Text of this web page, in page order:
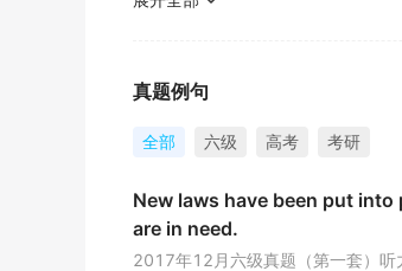
金山词霸
They used to donate large
《简明英汉词典》
Besides doing our own job
真题例句
全部 六级 高考 考研
New laws have been put
are in need.
2017年12月六级真题（第一套）听